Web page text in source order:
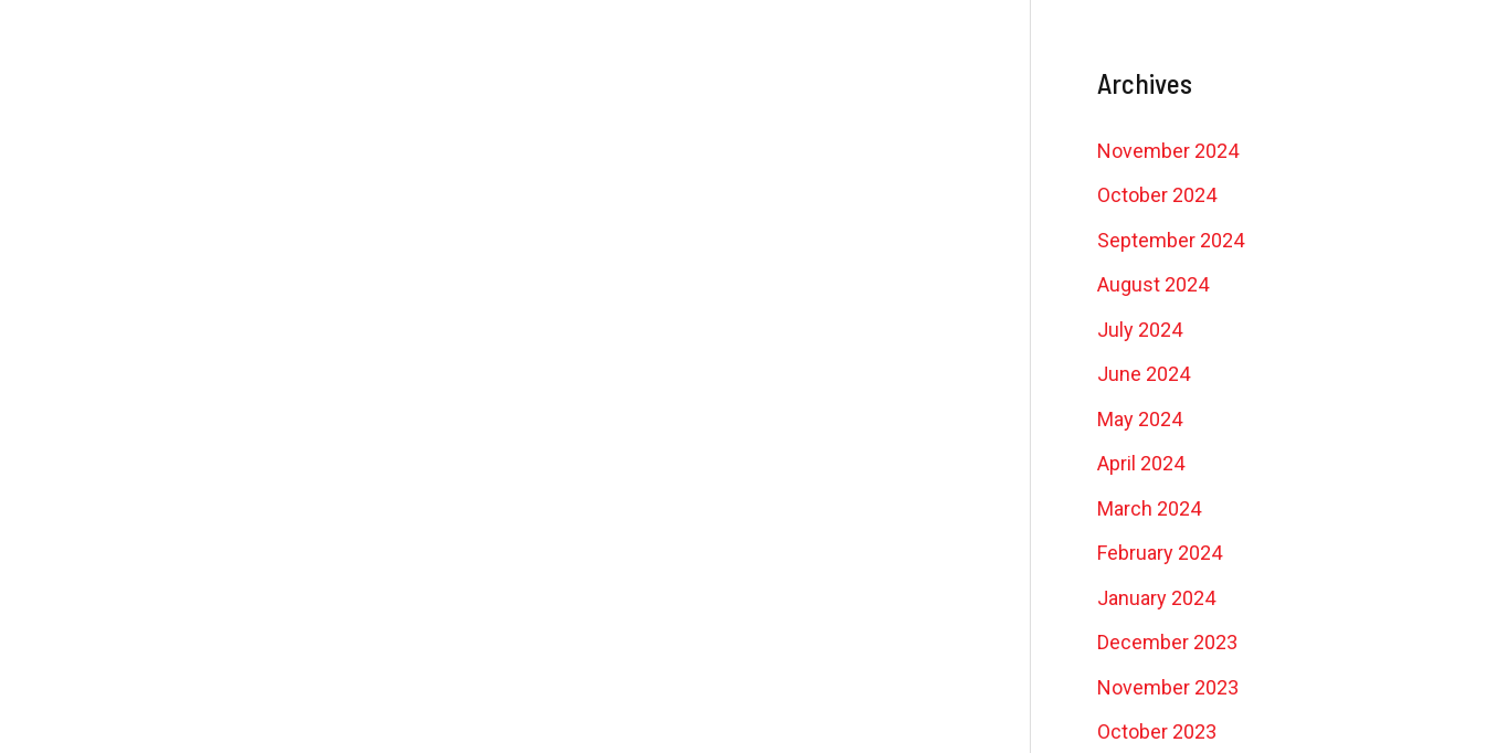
Archives
November 2024
October 2024
September 2024
August 2024
July 2024
June 2024
May 2024
April 2024
March 2024
February 2024
January 2024
December 2023
November 2023
October 2023